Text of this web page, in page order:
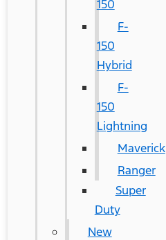
150
F-
150
Hybrid
F-
150
Lightning
Maverick
Ranger
Super
Duty
New